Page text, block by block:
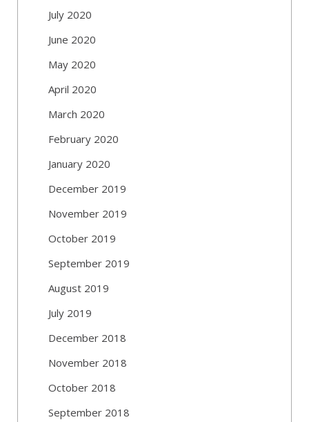
July 2020
June 2020
May 2020
April 2020
March 2020
February 2020
January 2020
December 2019
November 2019
October 2019
September 2019
August 2019
July 2019
December 2018
November 2018
October 2018
September 2018